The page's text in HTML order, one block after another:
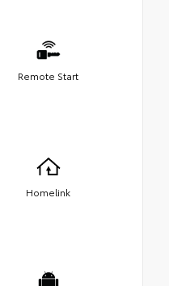
Remote Start
Homelink